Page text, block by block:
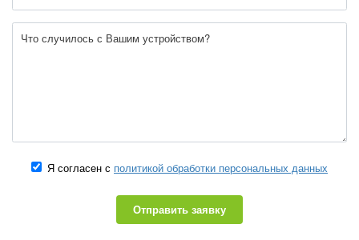
Я согласен с политикой обработки персональных данных
Отправить заявку